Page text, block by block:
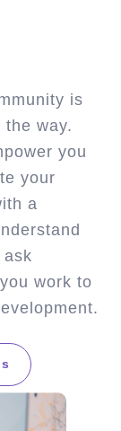
is
way.
you
your
a
work to